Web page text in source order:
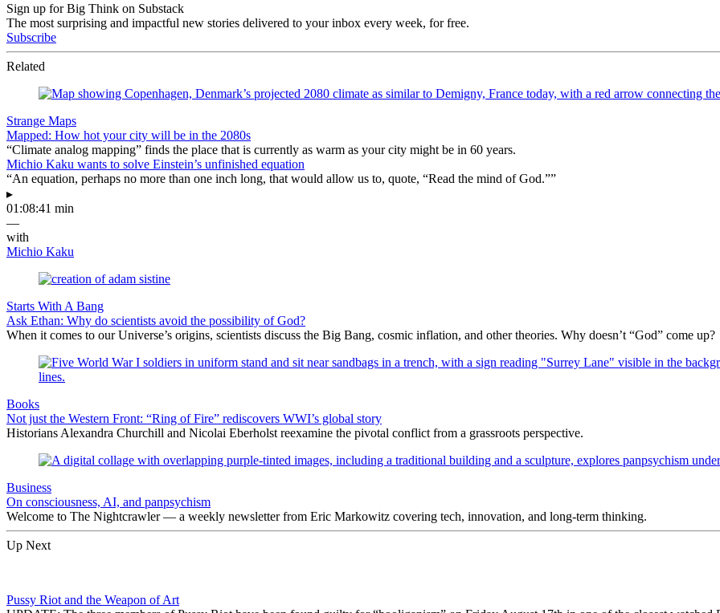
Sign up for Big Think on Substack
The most surprising and impactful new stories delivered to your inbox every week, for free.
Subscribe
Related
Strange Maps
Mapped: How hot your city will be in the 2080s
“Climate analog mapping” finds the place that is currently as warm as your city might be in 60 years.
Michio Kaku wants to solve Einstein’s unfinished equation
“An equation, perhaps no more than one inch long, that would allow us to, quote, “Read the mind of God.””
▸
01:08:41 min
—
with
Michio Kaku
Starts With A Bang
Ask Ethan: Why do scientists avoid the possibility of God?
When it comes to our Universe’s origins, scientists discuss the Big Bang, cosmic inflation, and other theories. Why doesn’t “God” come up?
Books
Not just the Western Front: “Ring of Fire” rediscovers WWI’s global story
Historians Alexandra Churchill and Nicolai Eberholst reexamine the pivotal conflict from a grassroots perspective.
Business
On consciousness, AI, and panpsychism
Welcome to The Nightcrawler — a weekly newsletter from Eric Markowitz covering tech, innovation, and long-term thinking.
Up Next
Pussy Riot and the Weapon of Art